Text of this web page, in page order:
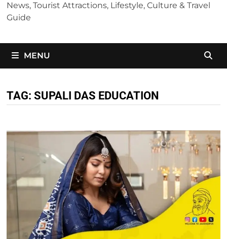
News, Tourist Attractions, Lifestyle, Culture & Travel
Guide
MENU
TAG: SUPALI DAS EDUCATION